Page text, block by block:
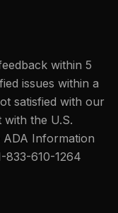
within 5
issues within a
satisfied with our
the U.S.
Information
833-610-1264
new tab)